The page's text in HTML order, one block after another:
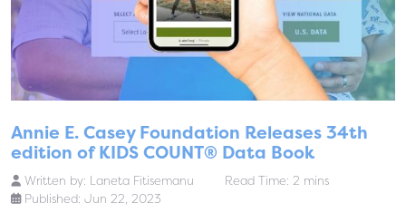
Annie E. Casey Foundation Releases 34th
edition of KIDS COUNT® Data Book
Written by: Laneta Fitisemanu
Read Time: 2 mins
Published: Jun 22, 2023